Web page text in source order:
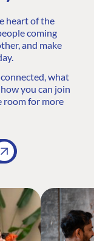
heart of the
coming
and make
what
you can join
room for more